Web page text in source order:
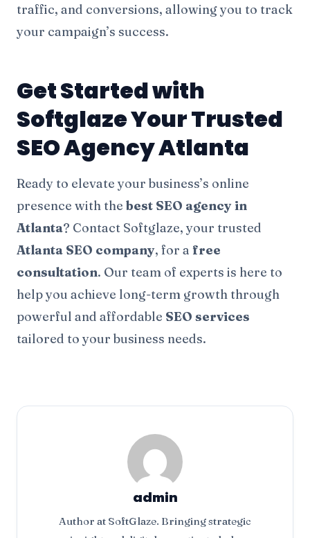
traffic, and conversions, allowing you to track
your campaign’s success.
Get Started with
Softglaze Your Trusted
SEO Agency Atlanta
Ready to elevate your business’s online
presence with the best SEO agency in
Atlanta? Contact Softglaze, your trusted
Atlanta SEO company, for a free
consultation. Our team of experts is here to
help you achieve long-term growth through
powerful and affordable SEO services
tailored to your business needs.
admin
Author at SoftGlaze. Bringing strategic